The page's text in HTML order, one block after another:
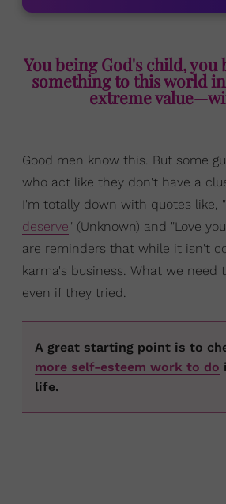
You being God's child,
something to this world
extreme
Good men know this. But some
who act like they don't have a
I'm totally down with quotes like, "
deserve" (Unknown) and "Love
are reminders that while it isn't
karma's business. What we
even if they tried.
A great starting point is to
more self-esteem work to do
life.